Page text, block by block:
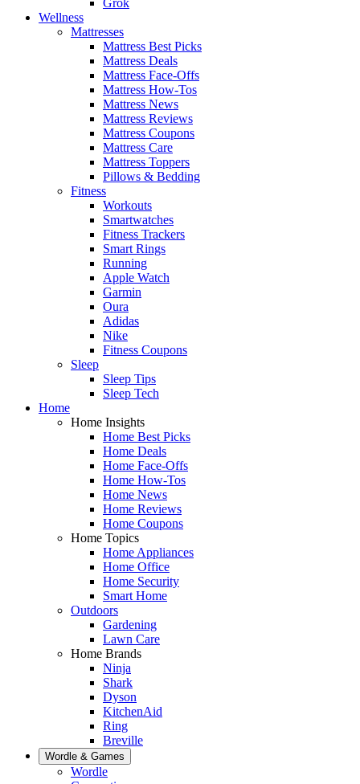
Wellness
Mattresses
Mattress Best Picks
Mattress Deals
Mattress Face-Offs
Mattress How-Tos
Mattress News
Mattress Reviews
Mattress Coupons
Mattress Care
Mattress Toppers
Pillows & Bedding
Fitness
Workouts
Smartwatches
Fitness Trackers
Smart Rings
Running
Apple Watch
Garmin
Oura
Adidas
Nike
Fitness Coupons
Sleep
Sleep Tips
Sleep Tech
Home
Home Insights
Home Best Picks
Home Deals
Home Face-Offs
Home How-Tos
Home News
Home Reviews
Home Coupons
Home Topics
Home Appliances
Home Office
Home Security
Smart Home
Outdoors
Gardening
Lawn Care
Home Brands
Ninja
Shark
Dyson
KitchenAid
Ring
Breville
Wordle & Games
Wordle